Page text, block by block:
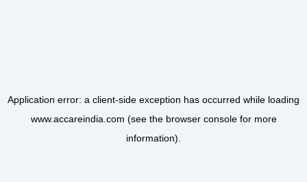
Application error: a client-side exception has occurred while loading
www.accareindia.com (see the browser consolefor more
information).